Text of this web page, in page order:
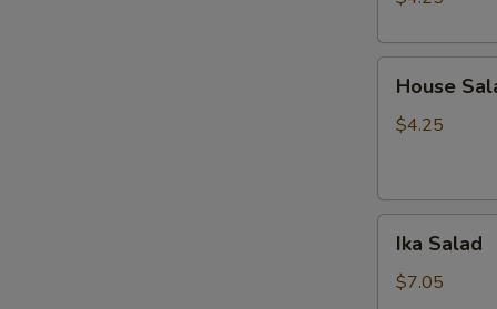
Salad
House
$4.25
Salad
Ika Salad
$7.05